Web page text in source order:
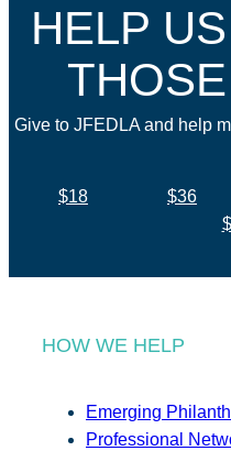
HELP
Give to JFEDLA and help
$18 $36
HOW WE HELP
Emerging
Professional